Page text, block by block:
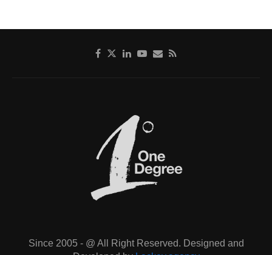
Since 2005 - @ All Right Reserved. Designed and